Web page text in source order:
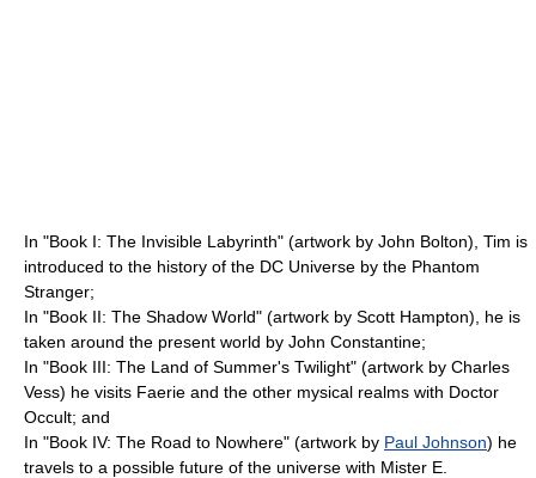
In "Book I: The Invisible Labyrinth" (artwork by John Bolton), Tim is
introduced to the history of the DC Universe by the Phantom
Stranger;
In "Book II: The Shadow World" (artwork by Scott Hampton), he is
taken around the present world by John Constantine;
In "Book III: The Land of Summer's Twilight" (artwork by Charles
Vess) he visits Faerie and the other mysical realms with Doctor
Occult; and
In "Book IV: The Road to Nowhere" (artwork by Paul Johnson) he
travels to a possible future of the universe with Mister E